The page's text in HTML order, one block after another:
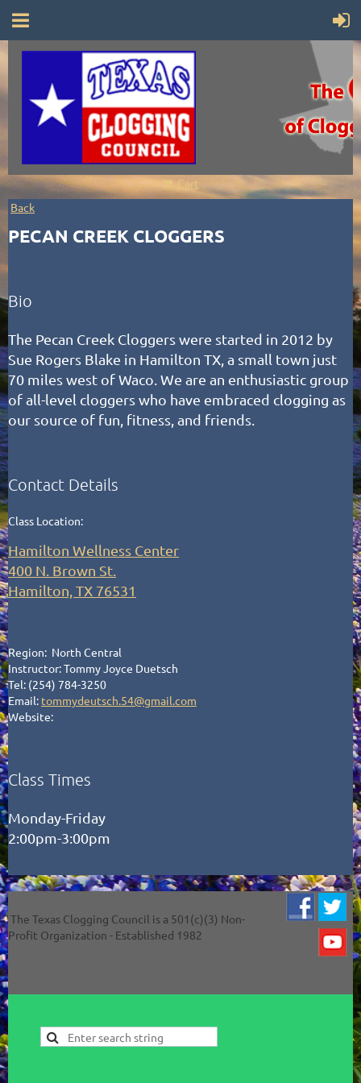
Cart
Back
PECAN CREEK CLOGGERS
Bio
The Pecan Creek Cloggers were started in 2012 by
Sue Rogers Blake in Hamilton TX, a small town just
70 miles west of Waco. We are an enthusiastic group
of all-level cloggers who have embraced clogging as
our source of fun, fitness, and friends.
Contact Details
Class Location:
Hamilton Wellness Center
400 N. Brown St.
Hamilton, TX 76531
Region: North Central
Instructor: Tommy Joyce Duetsch
Tel: (254) 784-3250
Email: tommydeutsch.54@gmail.com
Website:
Class Times
Monday-Friday
2:00pm-3:00pm
The Texas Clogging Council is a 501(c)(3) Non-
Profit Organization - Established 1982